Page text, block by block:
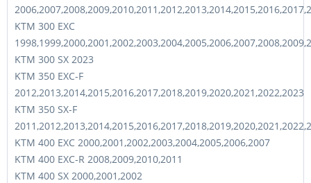
KTM 300 EXC
KTM 300 SX 2023
KTM 350 EXC-F
2012,2013,2014,2015,2016,2017,2018,2019,2020,2021,2022,2023
KTM 350 SX-F
KTM 400 EXC 2000,2001,2002,2003,2004,2005,2006,2007
KTM 400 EXC-R 2008,2009,2010,2011
KTM 400 SX 2000,2001,2002